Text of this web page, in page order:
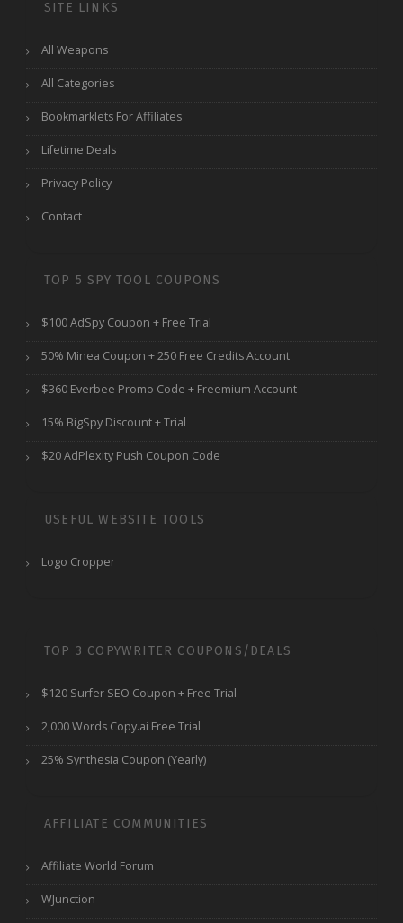
SITE LINKS
All Weapons
All Categories
Bookmarklets For Affiliates
Lifetime Deals
Privacy Policy
Contact
TOP 5 SPY TOOL COUPONS
$100 AdSpy Coupon + Free Trial
50% Minea Coupon + 250 Free Credits Account
$360 Everbee Promo Code + Freemium Account
15% BigSpy Discount + Trial
$20 AdPlexity Push Coupon Code
USEFUL WEBSITE TOOLS
Logo Cropper
TOP 3 COPYWRITER COUPONS/DEALS
$120 Surfer SEO Coupon + Free Trial
2,000 Words Copy.ai Free Trial
25% Synthesia Coupon (Yearly)
AFFILIATE COMMUNITIES
Affiliate World Forum
WJunction